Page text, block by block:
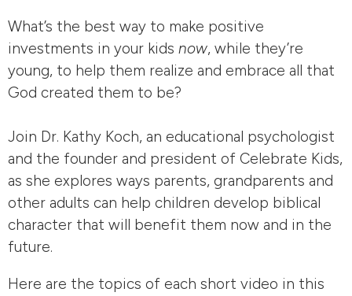
What’s the best way to make positive
investments in your kids now, while they’re
young, to help them realize and embrace all that
God created them to be?
Join Dr. Kathy Koch, an educational psychologist
and the founder and president of Celebrate Kids,
as she explores ways parents, grandparents and
other adults can help children develop biblical
character that will benefit them now and in the
future.
Here are the topics of each short video in this